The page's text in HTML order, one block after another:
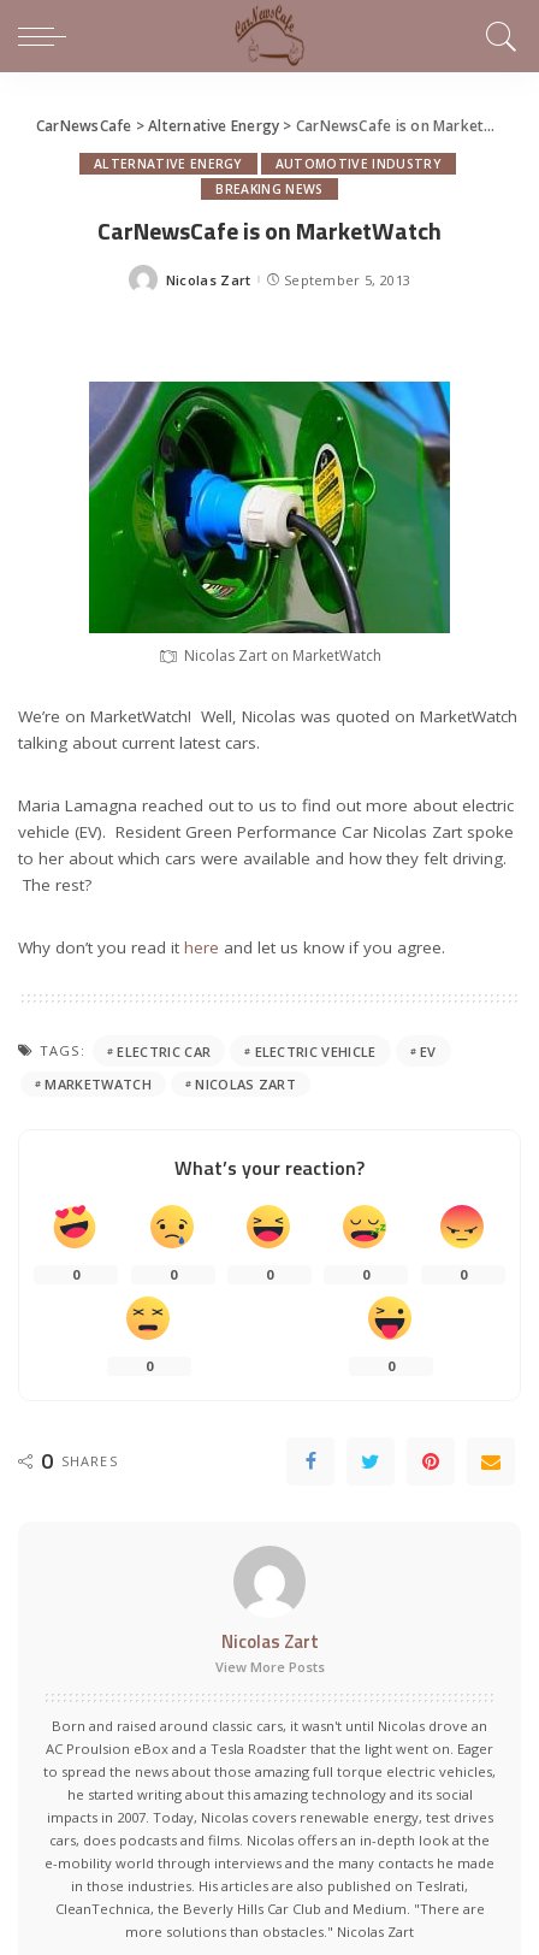
CarNewsCafe >Alternative Energy > CarNewsCafe is on MarketWatch
ALTERNATIVE ENERGY
AUTOMOTIVE INDUSTRY
BREAKING NEWS
CarNewsCafe is on MarketWatch
Posted
Nicolas Zart September 5, 2013
Nicolas Zart on MarketWatch
We’re on MarketWatch! Well, Nicolas was quoted on MarketWatch
talking about current latest cars.
Maria Lamagna reached out to us to find out more about electric
vehicle (EV). Resident Green Performance Car Nicolas Zart spoke
to her about which cars were available and how they felt driving.
The rest?
Why don’t you read it here and let us know if you agree.
TAGS: ELECTRIC CAR ELECTRIC VEHICLE
EV
MARKETWATCH
NICOLAS ZART
What’s your reaction?
0 0 0 0 0
0 0
0 SHARES
Nicolas Zart
View More Posts
Born and raised around classic cars, it wasn't until Nicolas drove an
AC Proulsion eBox and a Tesla Roadster that the light went on. Eager
to spread the news about those amazing full torque electric vehicles,
he started writing about this amazing technology and its social
impacts in 2007. Today, Nicolas covers renewable energy, test drives
cars, does podcasts and films. Nicolas offers an in-depth look at the
e-mobility world through interviews and the many contacts he made
in those industries. His articles are also published on Teslrati,
CleanTechnica, the Beverly Hills Car Club and Medium. "There are
more solutions than obstacles." Nicolas Zart